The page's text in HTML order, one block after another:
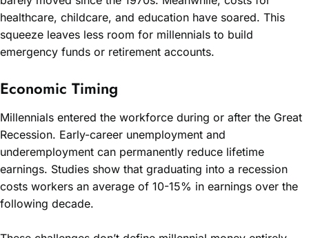
healthcare, childcare, and education have soared. This
squeeze leaves less room for millennials to build
emergency funds or retirement accounts.
Economic Timing
Millennials entered the workforce during or after the Great
Recession. Early-career unemployment and
underemployment can permanently reduce lifetime
earnings. Studies show that graduating into a recession
costs workers an average of 10-15% in earnings over the
following decade.